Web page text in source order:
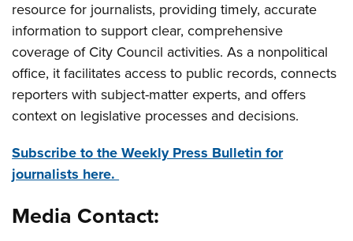
resource for journalists, providing timely, accurate
information to support clear, comprehensive
coverage of City Council activities. As a nonpolitical
office, it facilitates access to public records, connects
reporters with subject-matter experts, and offers
context on legislative processes and decisions.
Subscribe to the Weekly Press Bulletin for
journalists here.
Media Contact: